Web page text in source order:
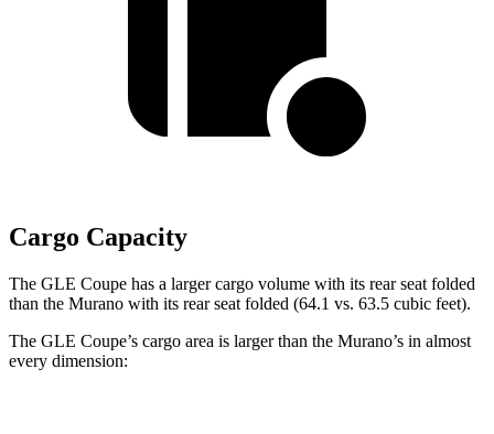
Cargo Capacity
The GLE Coupe has a larger cargo volume with its rear seat folded
than the Murano with its rear seat folded (64.1 vs. 63.5 cubic feet).
The GLE Coupe’s cargo area is larger than the Murano’s in almost
every dimension: